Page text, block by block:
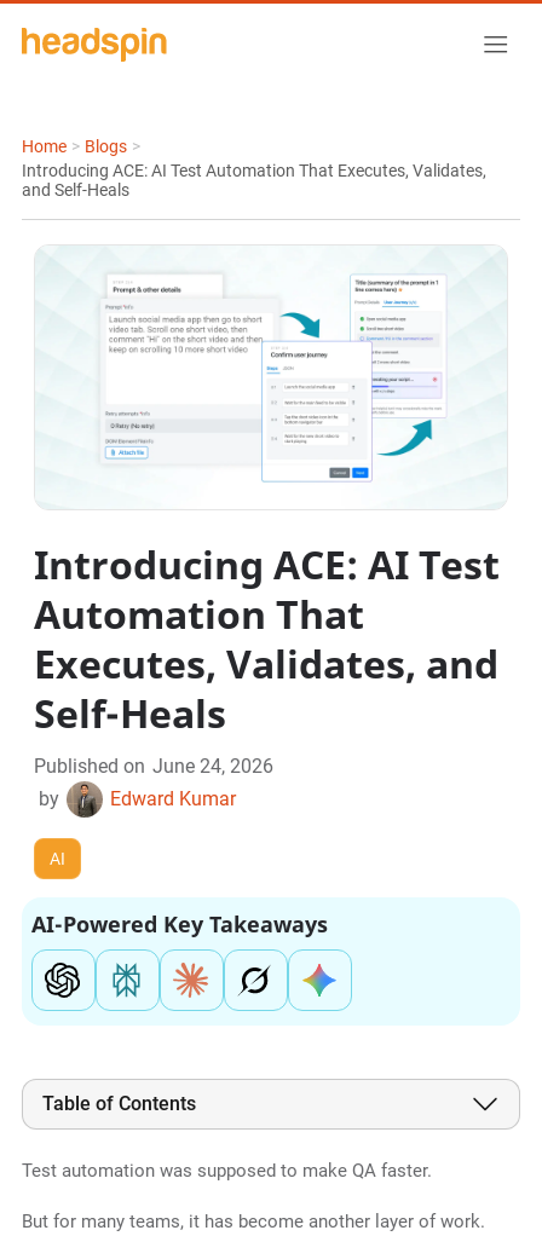
Home > Blogs >
Introducing ACE: AI Test Automation That Executes, Validates,
and Self-Heals
Introducing ACE: AI Test
Automation That
Executes, Validates, and
Self-Heals
Published on June 24, 2026
by
Edward Kumar
AI
AI-Powered Key Takeaways
Table of Contents
Test automation was supposed to make QA faster.
But for many teams, it has become another layer of work.